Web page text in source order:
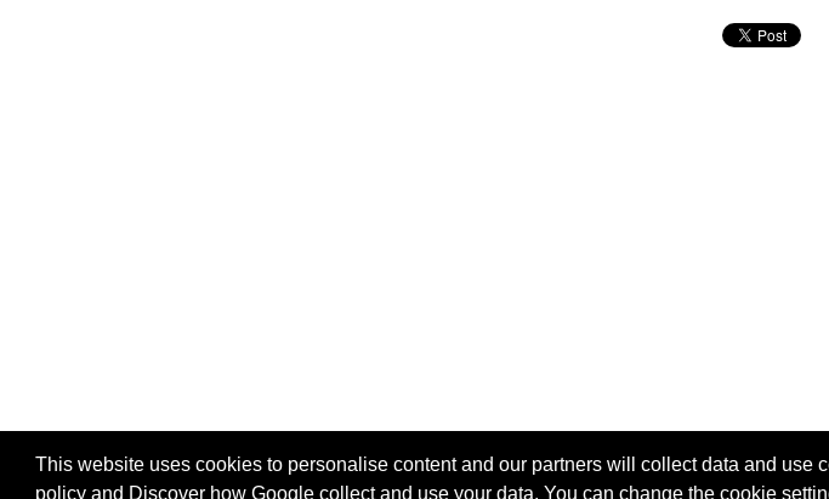
This website uses cookies to personalise content and our partners will collect data and use
policyand Discover how Google collect and use your data. You can change the cookie